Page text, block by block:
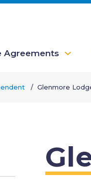
Agreements
Glenmore